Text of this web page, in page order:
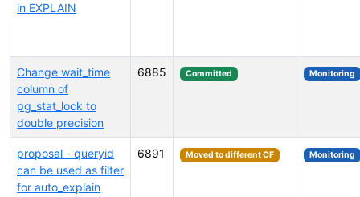
in EXPLAIN
Change wait_time
column of
pg_stat_lock to
double precision
6885 Committed Monitoring
proposal - queryid
can be used as filter
for auto_explain
6891 Moved to different CF Monitoring